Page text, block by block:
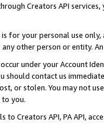
Creators API
for your personal use
other person or entity.
under your Account
should contact us
or stolen. You may not
you.
to Creators API, PA API,